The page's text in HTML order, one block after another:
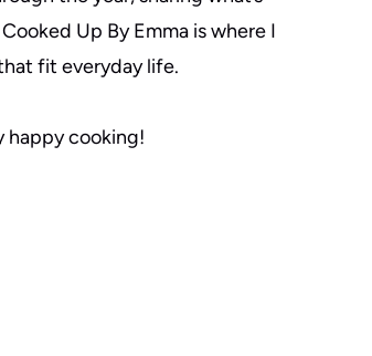
Up By Emma is where I
fit everyday life.
happy cooking!